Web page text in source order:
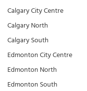
Calgary City Centre
Calgary North
Calgary South
Edmonton City Centre
Edmonton North
Edmonton South